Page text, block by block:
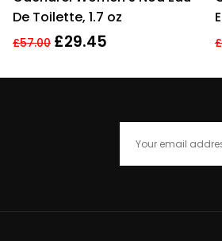
De Toilette, 1.7 oz
£57.00 £29.45 £